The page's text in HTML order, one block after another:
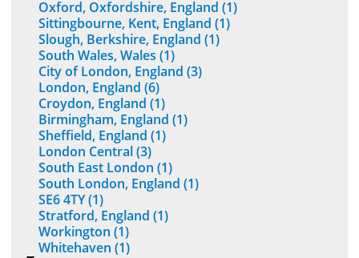
Oxford, Oxfordshire, England (1)
Sittingbourne, Kent, England (1)
Slough, Berkshire, England (1)
South Wales, Wales (1)
City of London, England (3)
London, England (6)
Croydon, England (1)
Birmingham, England (1)
Sheffield, England (1)
London Central (3)
South East London (1)
South London, England (1)
SE6 4TY (1)
Stratford, England (1)
Workington (1)
Whitehaven (1)